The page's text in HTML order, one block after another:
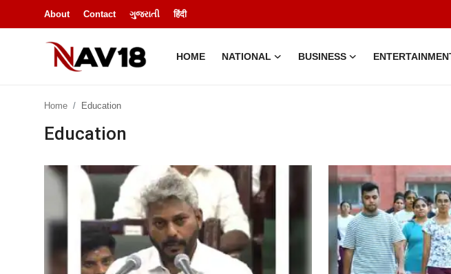
About Contact ગુજરાતી हिंदी
HOME NATIONAL BUSINESS
Entertainment
Home Education
Education